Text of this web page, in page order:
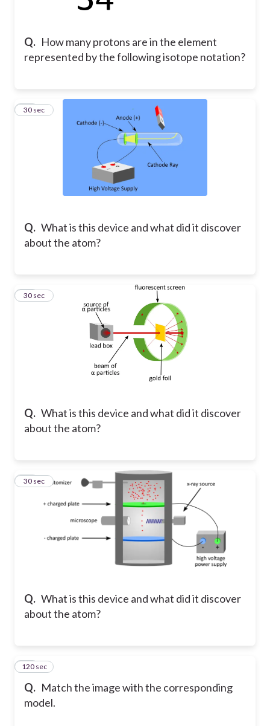
Q. How many protons are in the element
represented by the following isotope notation?
Q. What is this device and what did it discover
about the atom?
19
30 sec
Q. What is this device and what did it discover
about the atom?
20
30 sec
Q. What is this device and what did it discover
about the atom?
21
30 sec
Q. Match the image with the corresponding
model.
22
120 sec